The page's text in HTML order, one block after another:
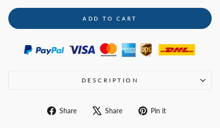
ADD TO CART
DESCRIPTION
Share
Share
Share
Tweet Pin it